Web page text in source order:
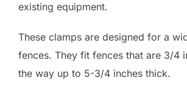
existing equipment.
These clamps are designed for a
fences. They fit fences that are 3/4
the way up to 5-3/4 inches thick.